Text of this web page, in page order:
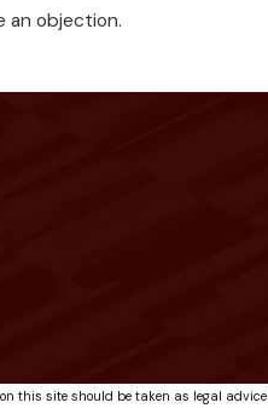
an objection.
this site should be taken as legal